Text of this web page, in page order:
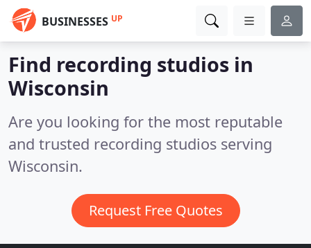
BUSINESSES UP
Find recording studios in
Wisconsin
Are you looking for the most reputable
and trusted recording studios serving
Wisconsin.
Request Free Quotes